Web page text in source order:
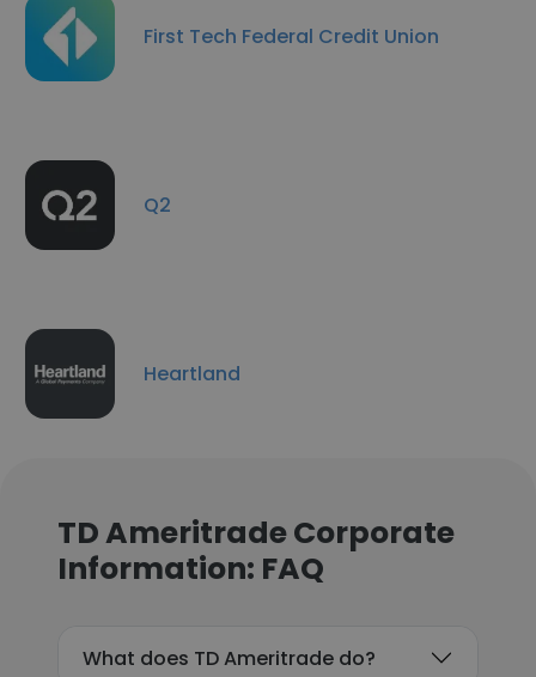
First Tech Federal Credit Union
Q2
Heartland
TD Ameritrade Corporate
Information: FAQ
What does TD Ameritrade do?